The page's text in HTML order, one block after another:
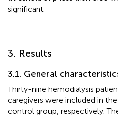
significant.
3. Results
3.1. General
Thirty-nine hemodialysis
caregivers were included in
control group, respectively.